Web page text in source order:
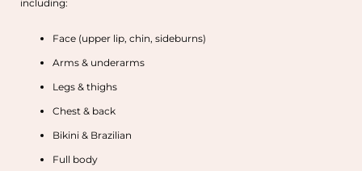
including:
Face (upper lip, chin, sideburns)
Arms & underarms
Legs & thighs
Chest & back
Bikini & Brazilian
Full body